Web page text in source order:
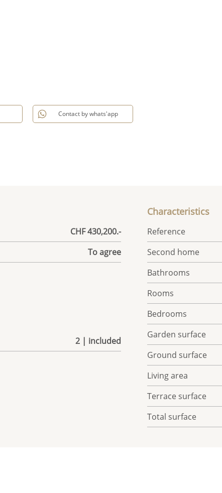
Contact by whats'app
CHF 430,200.-
To agree
2 | included
Characteristics
Reference
Second home
Bathrooms
Rooms
Bedrooms
Garden surface
Ground surface
Living area
Terrace surface
Total surface